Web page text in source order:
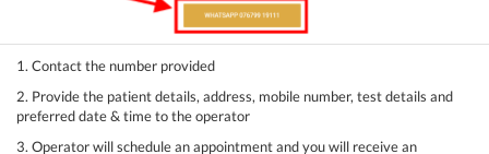
1. Contact the number provided
2. Provide the patient details, address, mobile number, test details and
preferred date & time to the operator
3. Operator will schedule an appointment and you will receive an